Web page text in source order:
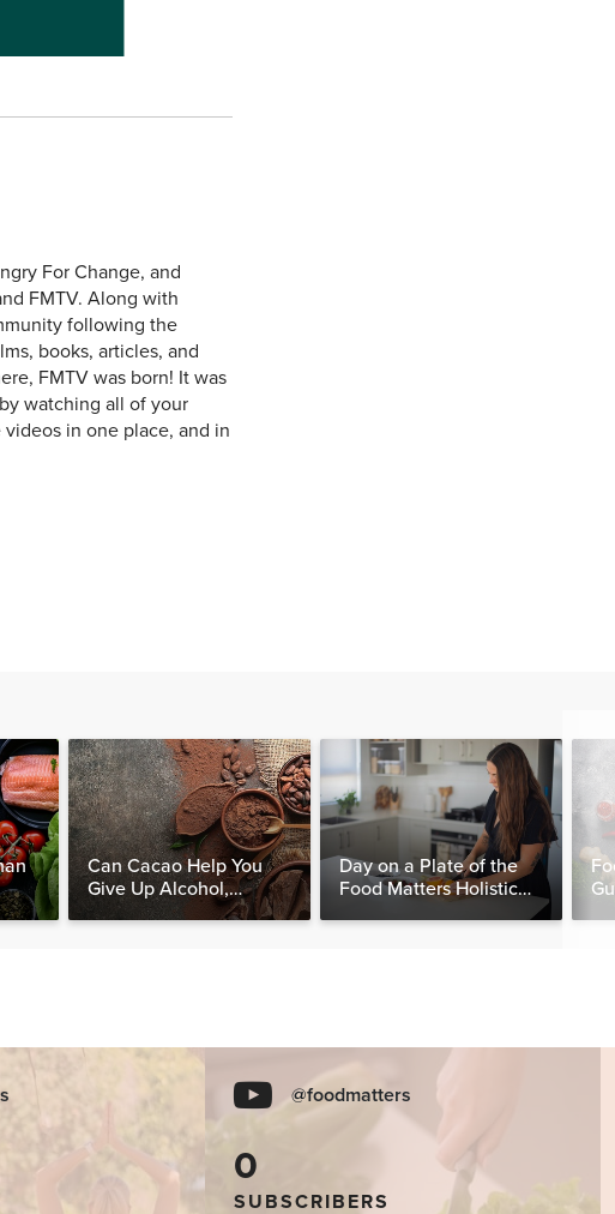
For Change, and
FMTV. Along with
following the
books, articles, and
FMTV was born! It was
watching all of your
in one place, and in
Can Cacao Help You
Give Up Alcohol,
Caffeine & Other
Day on a Plate of the
Food Matters Holistic
@foodmatters
0
SUBSCRIBERS